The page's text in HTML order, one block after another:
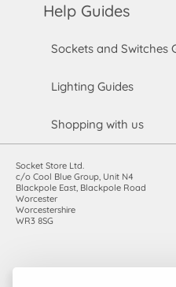
Help Guides
Sockets and Switches
Lighting Guides
Shopping with us
Socket Store Ltd.
c/o Cool Blue Group, Unit N4
Blackpole East, Blackpole Road
Worcester
Worcestershire
WR3 8SG